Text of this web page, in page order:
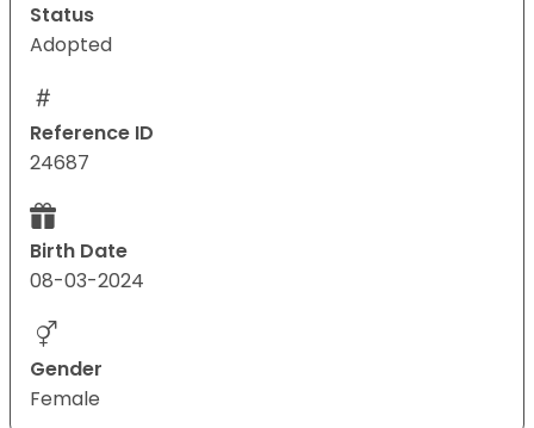
Status
Adopted
Reference ID
24687
Birth Date
08-03-2024
Gender
Female